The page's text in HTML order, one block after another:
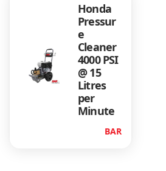
Honda
Pressur
e
Cleaner
4000 PSI
@ 15
Litres
per
Minute
BAR